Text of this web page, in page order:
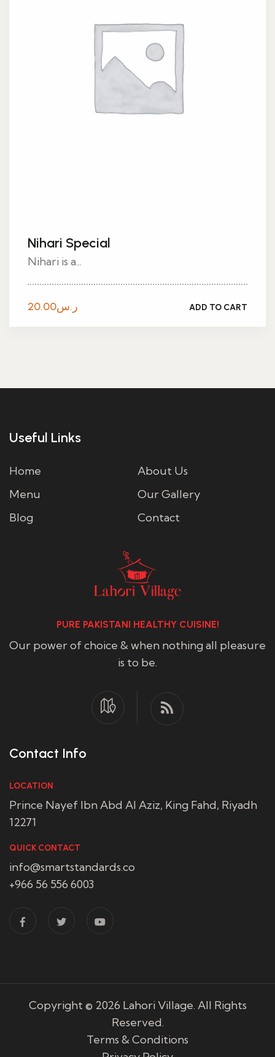
Nihari Special
Nihari is a...
ر.س20.00 ADD TO CART
Useful Links
Home
About Us
Menu
Our Gallery
Blog
Contact
PURE PAKISTANI HEALTHY CUISINE!
Our power of choice & when nothing all pleasure
is to be.
Contact Info
LOCATION
Prince Nayef Ibn Abd Al Aziz, King Fahd, Riyadh
12271
QUICK CONTACT
info@smartstandards.co
+966 56 556 6003
Copyright © 2026 Lahori Village. All Rights
Reserved.
Terms & Conditions